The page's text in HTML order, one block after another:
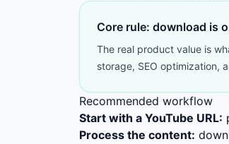
Core rule: download is
The real product value is
storage, SEO optimization,
Recommended workflow
Start with a YouTube URL:
Process the content: